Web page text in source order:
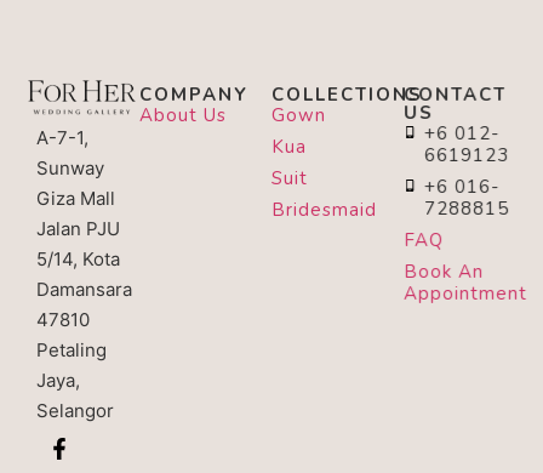
A-7-1,
Sunway
Giza Mall
Jalan PJU
5/14, Kota
Damansara
47810
Petaling
Jaya,
Selangor
COMPANY
About Us
COLLECTIONS
Gown
Kua
Suit
Bridesmaid
CONTACT
US
+6 012-
6619123
+6 016-
7288815
FAQ
Book An
Appointment